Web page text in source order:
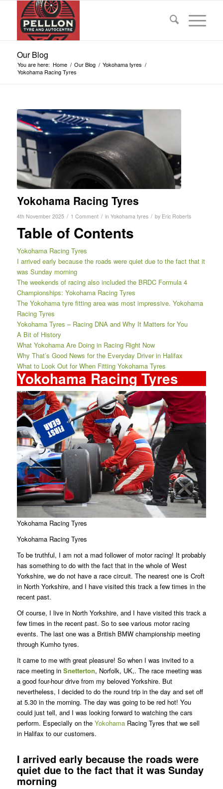
Our Blog
You are here: Home / Our Blog / Yokohama tyres /
Yokohama Racing Tyres
Yokohama Racing Tyres
4th November 2025 / 1 Comment / in Yokohama tyres / by Eric Roberts
Table of Contents
Yokohama Racing Tyres
I arrived early because the roads were quiet due to the fact that it
was Sunday morning
The weekends of racing also included the BRDC Formula 4
Championships: Yokohama Racing Tyres
The Yokohama tyre fitting area was most impressive. Yokohama
Racing Tyres
Yokohama Tyres – Racing DNA and Why It Matters for You
A Bit of History
What Yokohama Are Doing in Racing Right Now
Why That’s Good News for the Everyday Driver in Halifax
What to Look Out for When Fitting Yokohama Tyres
Yokohama Racing Tyres
Yokohama Racing Tyres
Yokohama Racing Tyres
To be truthful, I am not a mad follower of motor racing! It probably
has something to do with the fact that in the whole of West
Yorkshire, we do not have a race circuit. The nearest one is Croft
in North Yorkshire, and I have visited this track a few times in the
recent past.
Of course, I live in North Yorkshire, and I have visited this track a
few times in the recent past. So to see various motor racing
events. The last one was a British BMW championship meeting
through Kumho tyres.
It came to me with great pleasure! So when I was invited to a
race meeting inSnetterton, Norfolk, UK,. The race meeting was
a good four-hour drive from my beloved Yorkshire. But
nevertheless, I decided to do the round trip in the day and set off
at 5.30 in the morning. The day was going to be red hot! You
could just tell, and I was looking forward to watching the cars
perform. Especially on the YokohamaRacing Tyres that we sell
in Halifax to our customers.
I arrived early because the roads were
quiet due to the fact that it was Sunday
morning